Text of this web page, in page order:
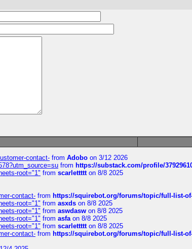
contact- from Adobo on 3/12 2026
from https://substack.com/profile/
root="1" from scarlettttton 8/8 2025
contact- from https://squirebot.org/forums/topic/full-list-
root="1" from asxds on 8/8 2025
root="1" from aswdasw on 8/8 2025
root="1" from asfaon 8/8 2025
root="1" from scarlettttton 8/8 2025
contact- from https://squirebot.org/forums/topic/full-list-